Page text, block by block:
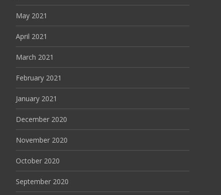
May 2021
April 2021
March 2021
February 2021
January 2021
December 2020
November 2020
October 2020
September 2020